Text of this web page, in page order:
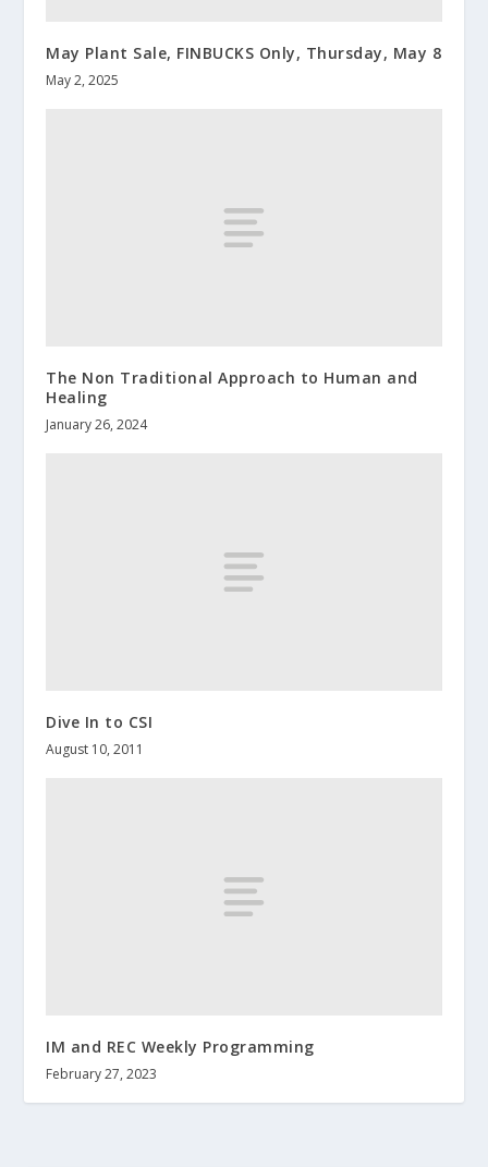
May Plant Sale, FINBUCKS Only, Thursday, May 8
May 2, 2025
The Non Traditional Approach to Human and
Healing
January 26, 2024
Dive In to CSI
August 10, 2011
IM and REC Weekly Programming
February 27, 2023